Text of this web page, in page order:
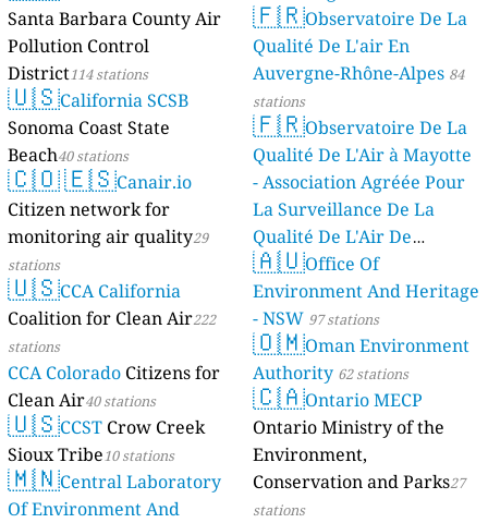
Santa Barbara County Air
Pollution Control
District114 stations
🇺🇸California SCSB
Sonoma Coast State
Beach40 stations
🇨🇴🇪🇸Canair.io
Citizen network for
monitoring air quality29
stations
🇺🇸CCA California
Coalition for Clean Air222
stations
CCA Colorado Citizens for
Clean Air40 stations
🇺🇸CCST Crow Creek
Sioux Tribe10 stations
🇲🇳Central Laboratory
Of Environment And
stations
🇫🇷Observatoire De La
Qualité De L'air En
Auvergne-Rhône-Alpes 84
stations
🇫🇷Observatoire De La
Qualité De L'Air à Mayotte
- Association Agréée Pour
La Surveillance De La
Qualité De L'Air De
Mayotte 4 stations
🇦🇺Office Of
Environment And Heritage
- NSW 97 stations
🇴🇲Oman Environment
Authority 62 stations
🇨🇦Ontario MECP
Ontario Ministry of the
Environment,
Conservation and Parks27
stations